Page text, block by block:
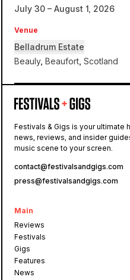
July 30 – August 1, 2026
Venue
Belladrum Estate
Beauly, Beaufort, Scotland
Festivals & Gigs is your ultimate
news, reviews, and insider
music scene to your screen.
contact@festivalsandgigs.com
press@festivalsandgigs.com
Main
Reviews
Festivals
Gigs
Features
News